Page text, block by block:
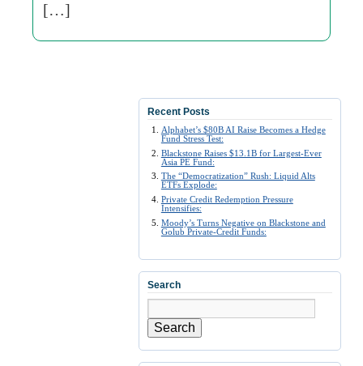
[…]
Recent Posts
Alphabet’s $80B AI Raise Becomes a Hedge
Fund Stress Test:
Blackstone Raises $13.1B for Largest-Ever
Asia PE Fund:
The “Democratization” Rush: Liquid Alts
ETFs Explode:
Private Credit Redemption Pressure
Intensifies:
Moody’s Turns Negative on Blackstone and
Golub Private-Credit Funds:
Search
Search